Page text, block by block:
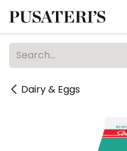
Dairy & Eggs